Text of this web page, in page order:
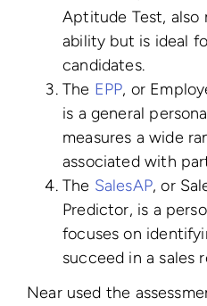
Aptitude Test, also
ability but is ideal
candidates.
The EPP, or
is a general
measures a wide
associated with
The SalesAP, or
Predictor, is a
focuses on
succeed in a sales
Near used the